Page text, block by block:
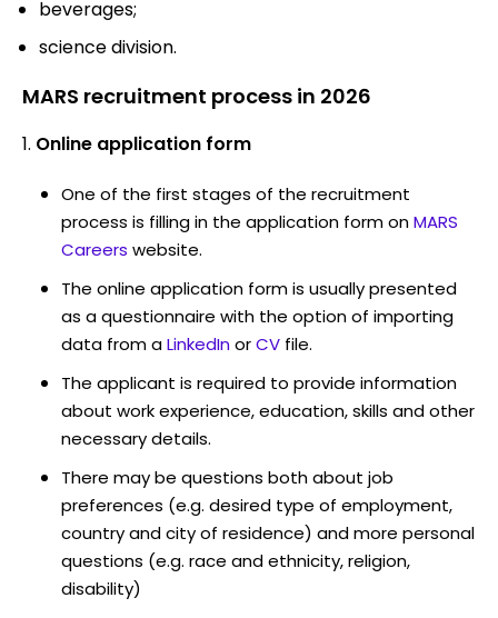
beverages;
science division.
MARS recruitment process in 2026
Online application form
One of the first stages of the recruitment
process is filling in the application form onMARS
Careers website.
The online application form is usually presented
as a questionnaire with the option of importing
data from aLinkedInorCV file.
The applicant is required to provide information
about work experience, education, skills and other
necessary details.
There may be questions both about job
preferences (e.g. desired type of employment,
country and city of residence) and more personal
questions (e.g. race and ethnicity, religion,
disability)